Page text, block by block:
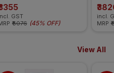
GST
₹6076 (45% OFF)
incl.
MRP
View All